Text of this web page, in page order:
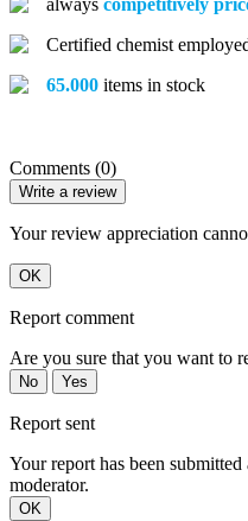
always competitively
Certified chemist
65.000 items in stock
Comments (0)
Write a review
Your review appreciation
OK
Report comment
Are you sure that you want to
No Yes
Report sent
Your report has been
moderator.
OK